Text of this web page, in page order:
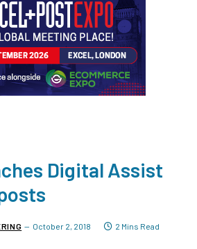
Digital Assist
October 2, 2018 2 Mins Read